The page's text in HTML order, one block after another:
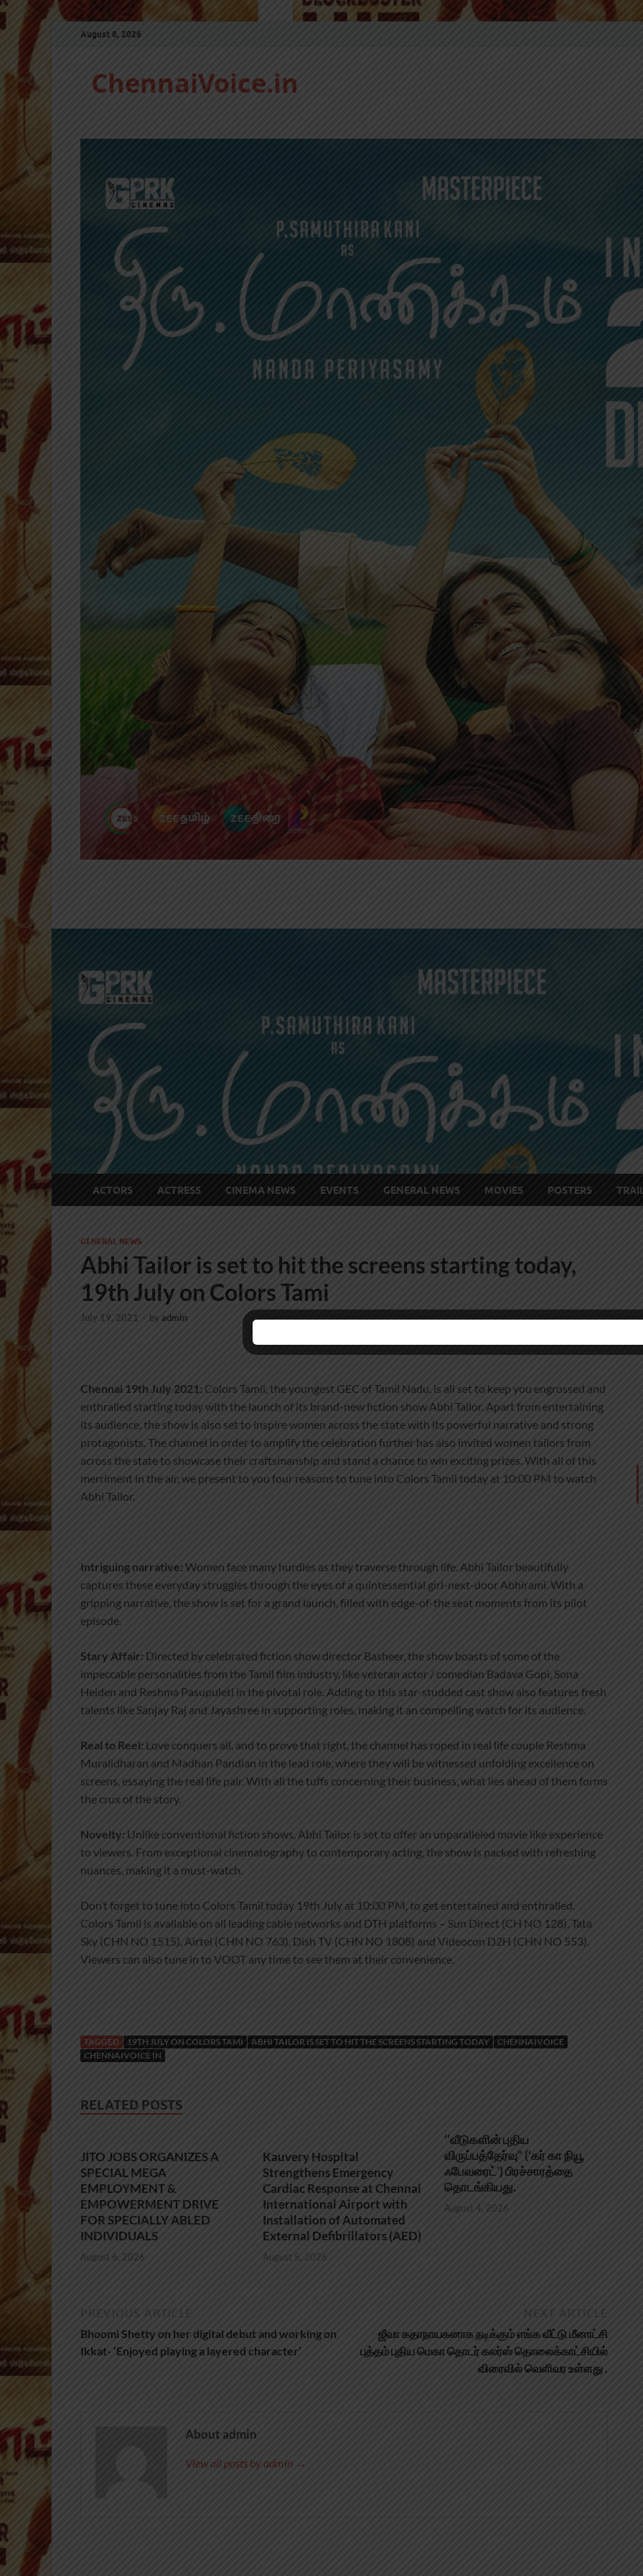
August 8, 2026
ChennaiVoice.in
ACTORS ACTRESS CINEMA NEWS EVENTS GENERAL NEWS MOVIES POSTERS
GENERAL NEWS
Abhi Tailor is set to hit the screens starting today,
19th July on Colors Tami
July 19, 2021 - byadmin
Chennai 19th July 2021: Colors Tamil, the youngest GEC of Tamil Nadu, is all set to keep you engrossed and
enthralled starting today with the launch of its brand-new fiction show Abhi Tailor. Apart from entertaining
its audience, the show is also set to inspire women across the state with its powerful narrative and strong
protagonists. The channel in order to amplify the celebration further has also invited women tailors from
across the state to showcase their craftsmanship and stand a chance to win exciting prizes. With all of this
merriment in the air, we present to you four reasons to tune into Colors Tamil today at 10:00 PM to watch
Abhi Tailor.
Intriguing narrative: Women face many hurdles as they traverse through life. Abhi Tailor beautifully
captures these everyday struggles through the eyes of a quintessential girl-next-door Abhirami. With a
gripping narrative, the show is set for a grand launch, filled with edge-of-the seat moments from its pilot
episode.
Stary Affair: Directed by celebrated fiction show director Basheer, the show boasts of some of the
impeccable personalities from the Tamil film industry, like veteran actor / comedian Badava Gopi, Sona
Heiden and Reshma Pasupuleti in the pivotal role. Adding to this star-studded cast show also features fresh
talents like Sanjay Raj and Jayashree in supporting roles, making it an compelling watch for its audience.
Real to Reel: Love conquers all, and to prove that right, the channel has roped in real life couple Reshma
Muralidharan and Madhan Pandian in the lead role, where they will be witnessed unfolding excellence on
screens, essaying the real life pair. With all the tuffs concerning their business, what lies ahead of them forms
the crux of the story.
Novelty: Unlike conventional fiction shows, Abhi Tailor is set to offer an unparalleled movie like experience
to viewers. From exceptional cinematography to contemporary acting, the show is packed with refreshing
nuances, making it a must-watch.
Don’t forget to tune into Colors Tamil today 19th July at 10:00 PM, to get entertained and enthralled.
Colors Tamil is available on all leading cable networks and DTH platforms – Sun Direct (CH NO 128), Tata
Sky (CHN NO 1515), Airtel (CHN NO 763), Dish TV (CHN NO 1808) and Videocon D2H (CHN NO 553).
Viewers can also tune in to VOOT any time to see them at their convenience.
TAGGED 19TH JULY ON COLORS TAMI ABHI TAILOR IS SET TO HIT THE SCREENS STARTING TODAY
CHENNAIVOICE
CHENNAIVOICE IN
RELATED POSTS
JITO JOBS ORGANIZES A
SPECIAL MEGA
EMPLOYMENT &
EMPOWERMENT DRIVE
FOR SPECIALLY ABLED
INDIVIDUALS
August 6, 2026
Kauvery Hospital
Strengthens Emergency
Cardiac Response at Chennai
International Airport with
Installation of Automated
External Defibrillators (AED)
August 5, 2026
‘’வீடுகளின் புதிய
விருப்பத்தேர்வு” (‘கர் கா நியூ
ஃபேவரைட்’) பிரச்சாரத்தை
தொடங்கியது.
August 4, 2026
PREVIOUS ARTICLE
Bhoomi Shetty on her digital debut and working on
Ikkat- ‘Enjoyed playing a layered character’
NEXT ARTICLE
ஜீவா கதாநாயகனாக நடிக்கும் எங்க வீட்டு மீனாட்சி
புத்தம் புதிய மெகா தொடர் கலர்ஸ் தொலைக்காட்சியில்
விரைவில் வெளிவர உள்ளது .
About admin
View all posts by admin →